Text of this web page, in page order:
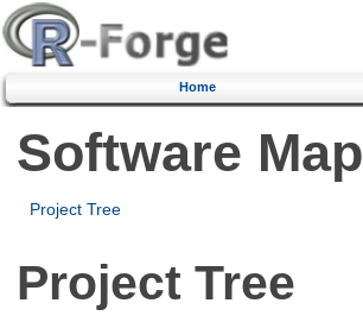
Home
Software Map
Project Tree
Project Tree